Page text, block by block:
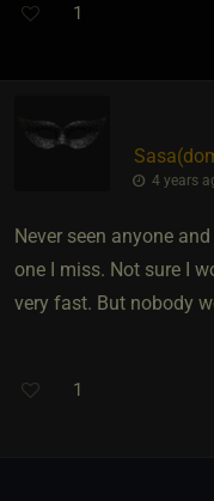
1
4 years
Never seen anyone
one I miss. Not sure I
very fast. But nobody
1